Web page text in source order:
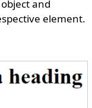
and
element.